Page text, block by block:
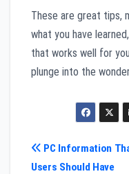
These are great tips,
what you have
that works well for
plunge into the
Post
PC Information
Users Should Have